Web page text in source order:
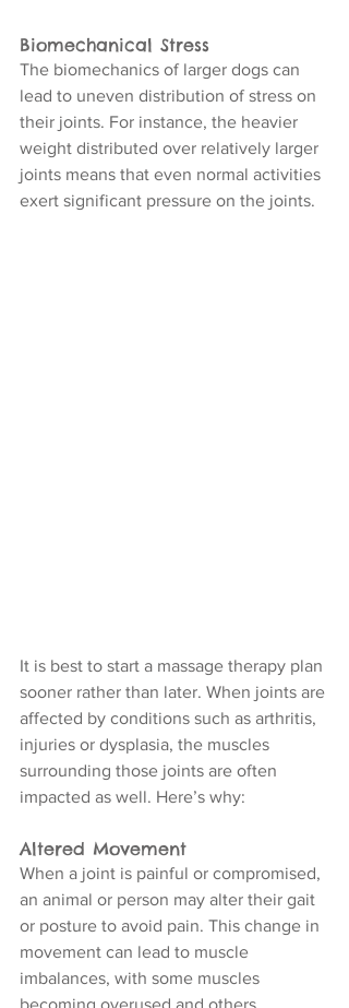
Biomechanical Stress
The biomechanics of larger dogs can
lead to uneven distribution of stress on
their joints. For instance, the heavier
weight distributed over relatively larger
joints means that even normal activities
exert significant pressure on the joints.
It is best to start a massage therapy plan
sooner rather than later. When joints are
affected by conditions such as arthritis,
injuries or dysplasia, the muscles
surrounding those joints are often
impacted as well. Here’s why:
Altered Movement
When a joint is painful or compromised,
an animal or person may alter their gait
or posture to avoid pain. This change in
movement can lead to muscle
imbalances, with some muscles
becoming overused and others